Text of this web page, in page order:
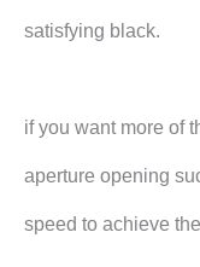
satisfying black.
if you want more of
aperture opening
speed to achieve